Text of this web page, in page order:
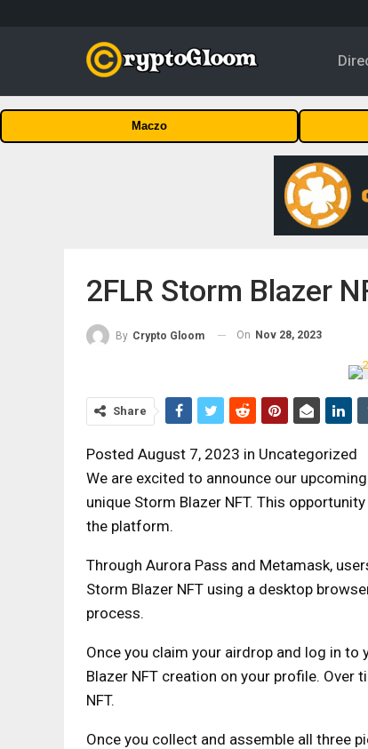
Maczo
2FLR Storm Blazer
By Crypto Gloom On Nov 28, 2023
Share
Posted August 7, 2023 in Uncategorized
We are excited to announce our
unique Storm Blazer NFT. This
the platform.
Through Aurora Pass and Metamask,
Storm Blazer NFT using a desktop
process.
Once you claim your airdrop and log in
Blazer NFT creation on your profile.
NFT.
Once you collect and assemble all three